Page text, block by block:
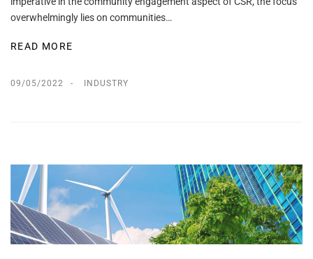
overwhelmingly lies on communities…
READ MORE
09/05/2022 INDUSTRY